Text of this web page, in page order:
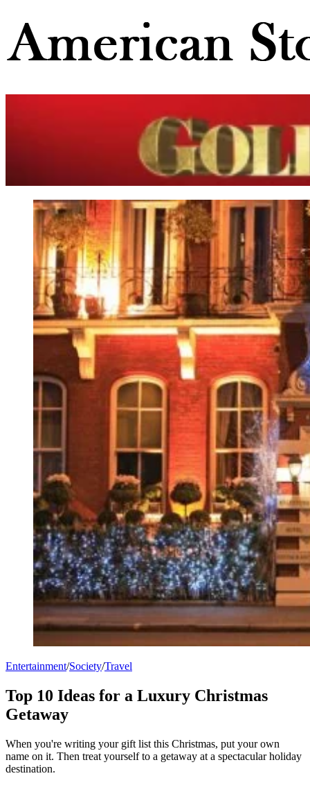
Entertainment/Society/Travel
Top 10 Ideas for a Luxury Christmas
Getaway
When you're writing your gift list this Christmas, put your own
name on it. Then treat yourself to a getaway at a spectacular holiday
destination.